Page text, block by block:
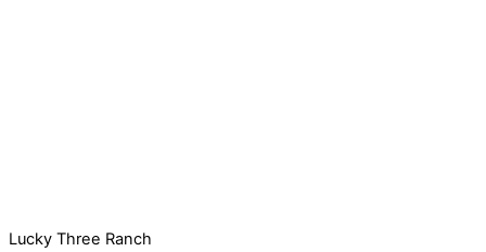
Lucky Three Ranch